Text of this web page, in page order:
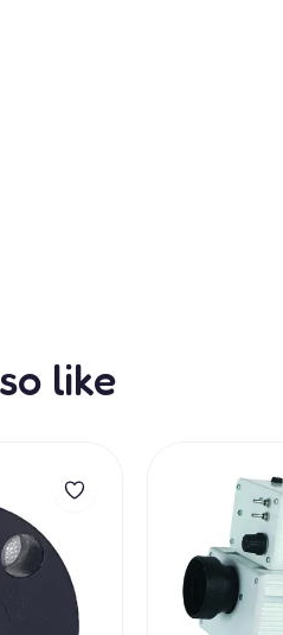
like